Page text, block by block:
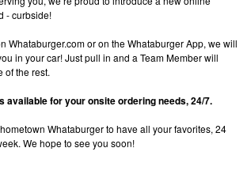
- curbside!
Whataburger.com or on the Whataburger App, we will
in your car! Just pull in and a Team Member will
of the rest.
available for your onsite ordering needs, 24/7.
Whataburger to have all your favorites, 24
We hope to see you soon!